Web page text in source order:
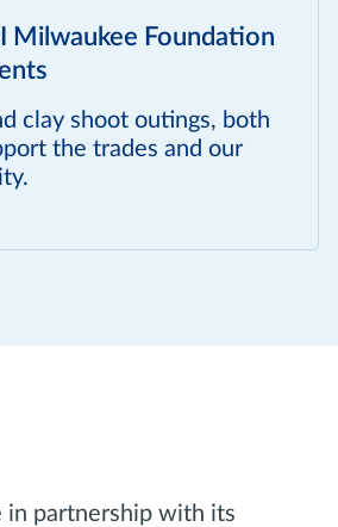
Milwaukee Foundation
clay shoot outings, both
the trades and our
in partnership with its